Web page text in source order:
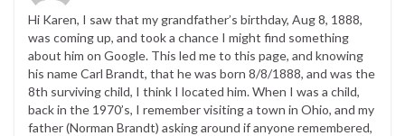
Hi Karen, I saw that my grandfather’s birthday, Aug 8, 1888,
was coming up, and took a chance I might find something
about him on Google. This led me to this page, and knowing
his name Carl Brandt, that he was born 8/8/1888, and was the
8th surviving child, I think I located him. When I was a child,
back in the 1970’s, I remember visiting a town in Ohio, and my
father (Norman Brandt) asking around if anyone remembered,